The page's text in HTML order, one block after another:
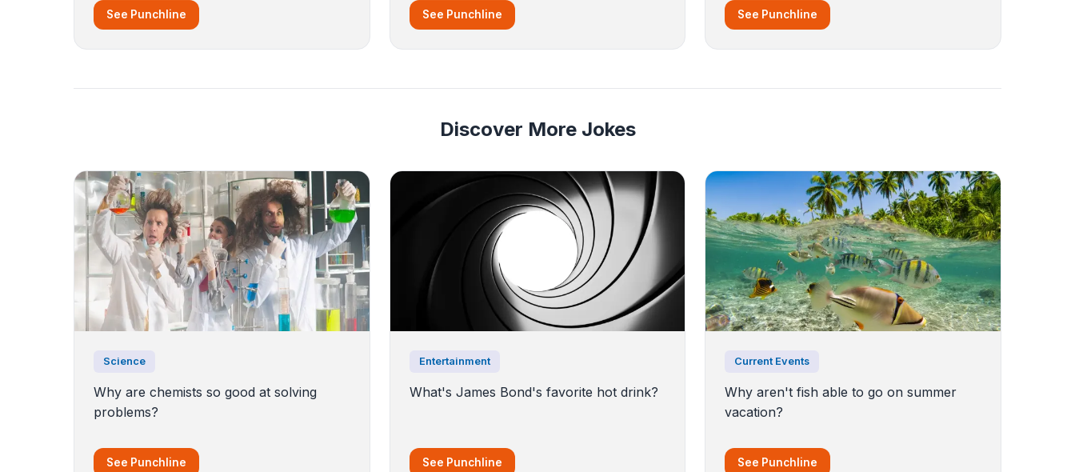
See Punchline See Punchline See Punchline
Discover More Jokes
Science
Why are chemists so good at solving
problems?
See Punchline
Entertainment
What's James Bond's favorite hot drink?
See Punchline
Current Events
Why aren't fish able to go on summer
vacation?
See Punchline